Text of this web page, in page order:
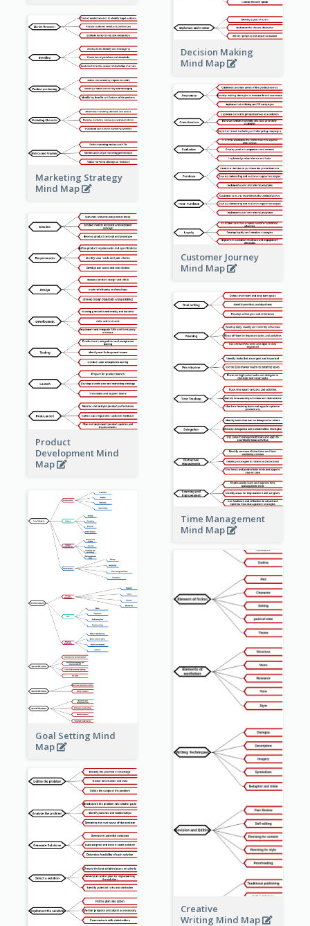
Decision Making
Mind Map
Marketing Strategy
Mind Map
Customer Journey
Mind Map
Product
Development Mind
Map
Time Management
Mind Map
Goal Setting Mind
Map
Creative
Writing Mind Map